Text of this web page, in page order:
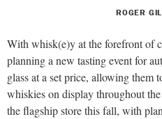
ROGER
With whisk(e)y at the forefront of
planning a new tasting event for
glass at a set price, allowing them
whiskies on display throughout
the flagship store this fall, with